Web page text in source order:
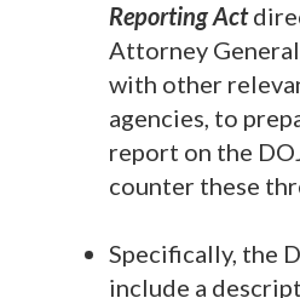
Reporting Act
Attorney
with other
agencies, to
report on the
counter these
Specifically, the
include a